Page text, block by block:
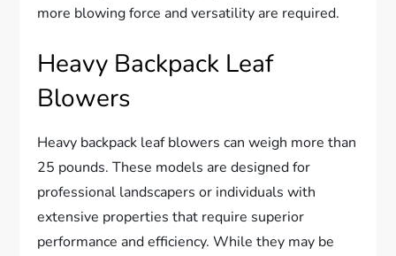
more blowing force and versatility are required.
Heavy Backpack Leaf
Blowers
Heavy backpack leaf blowers can weigh more than
25 pounds. These models are designed for
professional landscapers or individuals with
extensive properties that require superior
performance and efficiency. While they may be